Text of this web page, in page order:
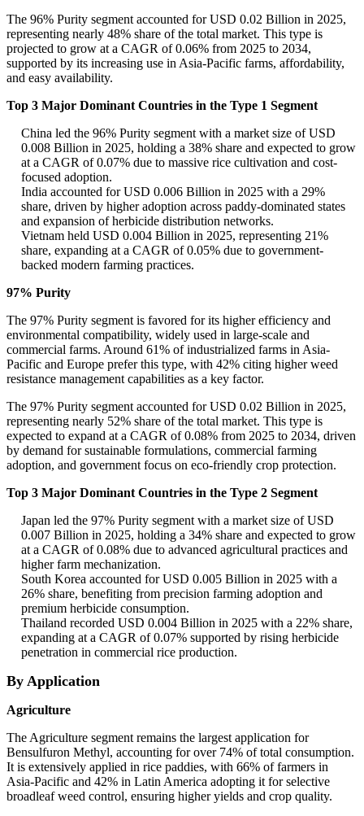
The 96% Purity segment accounted for USD 0.02 Billion in 2025,
representing nearly 48% share of the total market. This type is
projected to grow at a CAGR of 0.06% from 2025 to 2034,
supported by its increasing use in Asia-Pacific farms, affordability,
and easy availability.
Top 3 Major Dominant Countries in the Type 1 Segment
China led the 96% Purity segment with a market size of USD
0.008 Billion in 2025, holding a 38% share and expected to grow
at a CAGR of 0.07% due to massive rice cultivation and cost-
focused adoption.
India accounted for USD 0.006 Billion in 2025 with a 29%
share, driven by higher adoption across paddy-dominated states
and expansion of herbicide distribution networks.
Vietnam held USD 0.004 Billion in 2025, representing 21%
share, expanding at a CAGR of 0.05% due to government-
backed modern farming practices.
97% Purity
The 97% Purity segment is favored for its higher efficiency and
environmental compatibility, widely used in large-scale and
commercial farms. Around 61% of industrialized farms in Asia-
Pacific and Europe prefer this type, with 42% citing higher weed
resistance management capabilities as a key factor.
The 97% Purity segment accounted for USD 0.02 Billion in 2025,
representing nearly 52% share of the total market. This type is
expected to expand at a CAGR of 0.08% from 2025 to 2034, driven
by demand for sustainable formulations, commercial farming
adoption, and government focus on eco-friendly crop protection.
Top 3 Major Dominant Countries in the Type 2 Segment
Japan led the 97% Purity segment with a market size of USD
0.007 Billion in 2025, holding a 34% share and expected to grow
at a CAGR of 0.08% due to advanced agricultural practices and
higher farm mechanization.
South Korea accounted for USD 0.005 Billion in 2025 with a
26% share, benefiting from precision farming adoption and
premium herbicide consumption.
Thailand recorded USD 0.004 Billion in 2025 with a 22% share,
expanding at a CAGR of 0.07% supported by rising herbicide
penetration in commercial rice production.
By Application
Agriculture
The Agriculture segment remains the largest application for
Bensulfuron Methyl, accounting for over 74% of total consumption.
It is extensively applied in rice paddies, with 66% of farmers in
Asia-Pacific and 42% in Latin America adopting it for selective
broadleaf weed control, ensuring higher yields and crop quality.